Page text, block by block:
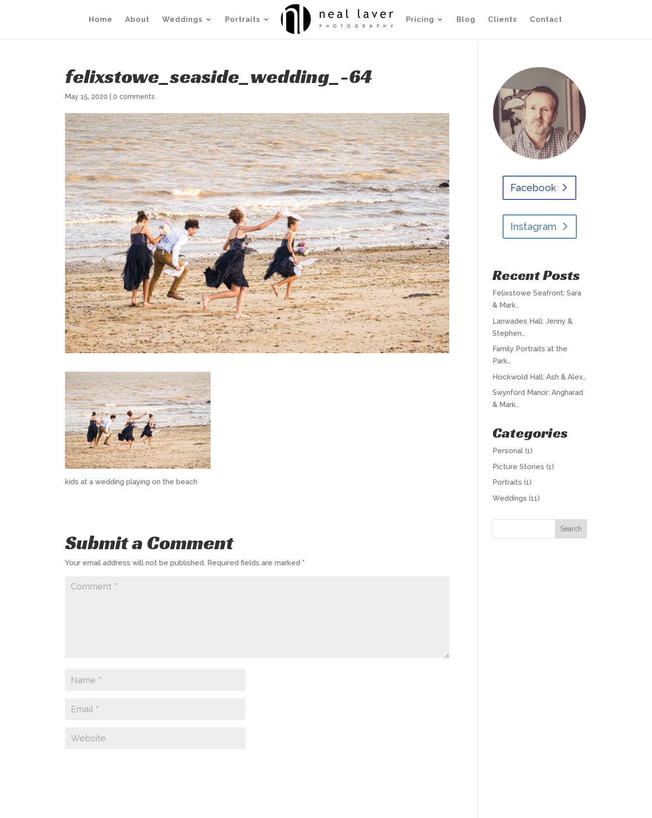
Home About Weddings Portraits Pricing Blog Clients Contact
felixstowe_seaside_wedding_-64
May 15, 2020 |0 comments
kids at a wedding playing on the beach
Submit a Comment
Your email address will not be published. Required fields are marked*
Facebook
Instagram
Recent Posts
Felixstowe Seafront: Sara
& Mark…
Lanwades Hall: Jenny &
Stephen…
Family Portraits at the
Park…
Hockwold Hall: Ash & Alex…
Swynford Manor: Angharad
& Mark…
Categories
Personal (1)
Picture Stories (1)
Portraits (1)
Weddings (11)